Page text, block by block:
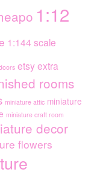
1:12
1:144 scale
etsy extra
rooms
miniature attic miniature
miniature craft room
decor
flowers